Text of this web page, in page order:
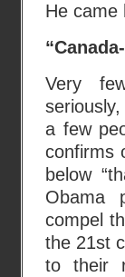
He came
Very
a few
confirms
below
Obama
compel
the 21st
to their